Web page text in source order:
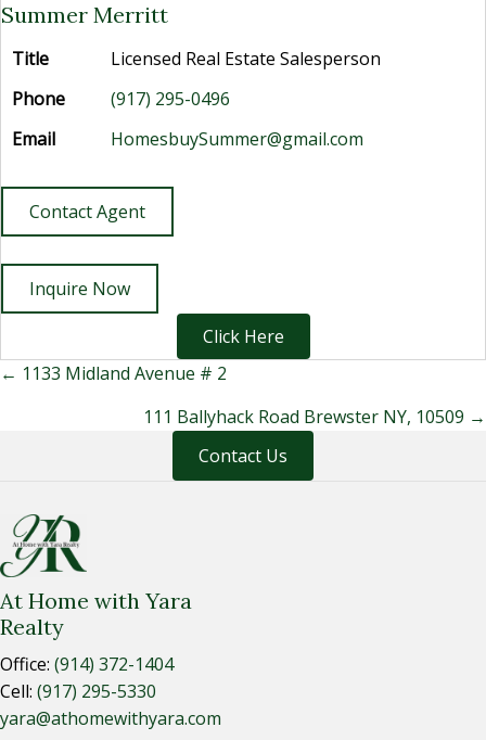
Summer Merritt
Title
Licensed Real Estate Salesperson
Phone
(917) 295-0496
Email
HomesbuySummer@gmail.com
Contact Agent
Inquire Now
Click Here
Posts
navigation
← 1133 Midland Avenue # 2
111 Ballyhack Road Brewster NY, 10509 →
Contact Us
At Home with Yara
Realty
Office: (914) 372-1404
Cell: (917) 295-5330
yara@athomewithyara.com